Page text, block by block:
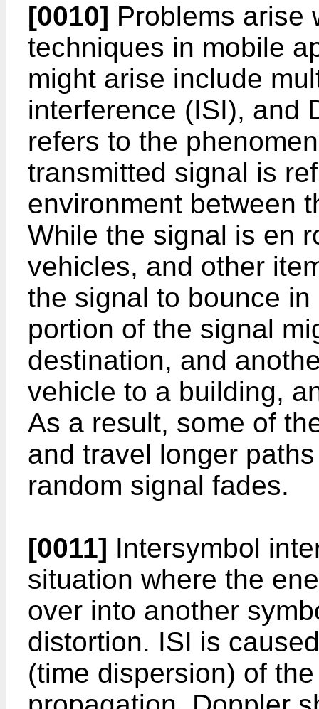
[0010] Problems arise
techniques in mobile
might arise include
interference (ISI), and
refers to the
transmitted signal is
environment between
While the signal is en
vehicles, and other
the signal to bounce
portion of the signal
destination, and
vehicle to a building,
As a result, some of
and travel longer
random signal fades.
[0011] Intersymbol
situation where the
over into another
distortion. ISI is
(time dispersion) of